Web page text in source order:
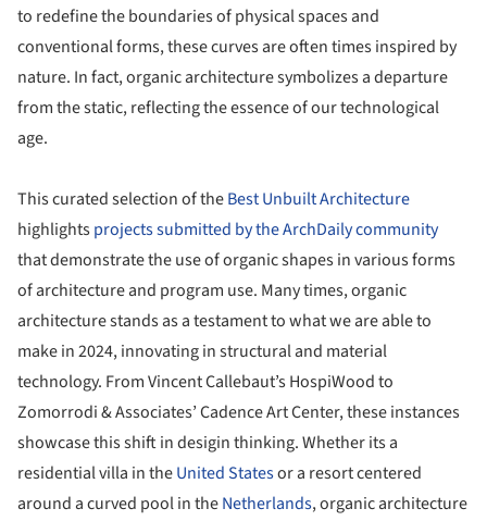
to redefine the boundaries of physical spaces and
conventional forms, these curves are often times inspired by
nature. In fact, organic architecture symbolizes a departure
from the static, reflecting the essence of our technological
age.
This curated selection of theBest Unbuilt Architecture
highlightsprojects submitted by the ArchDaily community
that demonstrate the use of organic shapes in various forms
of architecture and program use. Many times, organic
architecture stands as a testament to what we are able to
make in 2024, innovating in structural and material
technology. From Vincent Callebaut’s HospiWood to
Zomorrodi & Associates’ Cadence Art Center, these instances
showcase this shift in desigin thinking. Whether its a
residential villa in theUnited Statesor a resort centered
around a curved pool in theNetherlands, organic architecture